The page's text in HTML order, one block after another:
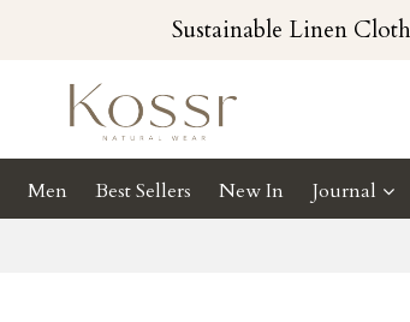
Sustainable Linen
Men Best Sellers New In Journal